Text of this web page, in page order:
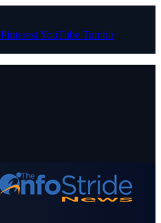
PinterestYouTube Tumblr